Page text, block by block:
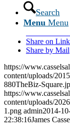
Search
Menu Menu
Share this entry
Share on
Share on
Share by Mail
https://
content/uploads/
880TheBiz-
https://
content/uploads/
1.png admin2014-
22:38:16James